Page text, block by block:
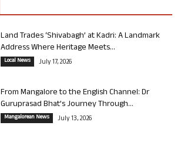
Land Trades ‘Shivabagh’ at Kadri: A Landmark
Address Where Heritage Meets...
Local News July 17, 2026
From Mangalore to the English Channel: Dr
Guruprasad Bhat’s Journey Through...
Mangalorean News July 13, 2026